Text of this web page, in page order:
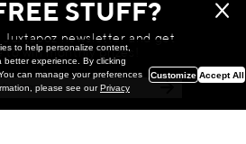
STUFF?
newsletter and get
to win monthly prizes!
to help personalize content,
experience. By clicking
can manage your preferences
please see ourPrivacy
Customize Accept All